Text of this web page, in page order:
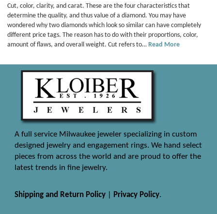
Cut, color, clarity, and carat. These are the four characteristics that
determine the quality, and thus value of a diamond. You may have
wondered why two diamonds which look so similar can have completely
different price tags. The reason has to do with their proportions, color,
amount of flaws, and overall weight. Cut refers to… Read More
A full service Milwaukee jeweler specializing in custom
designed jewelry and engagement rings. We hand select
pieces from across the world and are proud to offer the
latest trends in fine jewelry.
Shipping and Return Policy Privacy Policy.